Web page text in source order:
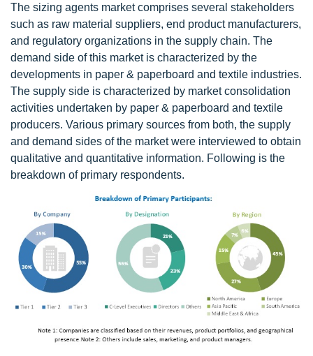
The sizing agents market comprises several stakeholders
such as raw material suppliers, end product manufacturers,
and regulatory organizations in the supply chain. The
demand side of this market is characterized by the
developments in paper & paperboard and textile industries.
The supply side is characterized by market consolidation
activities undertaken by paper & paperboard and textile
producers. Various primary sources from both, the supply
and demand sides of the market were interviewed to obtain
qualitative and quantitative information. Following is the
breakdown of primary respondents.